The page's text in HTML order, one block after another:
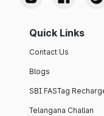
Quick Links
Contact Us
Blogs
SBI FASTag
Telangana Challan